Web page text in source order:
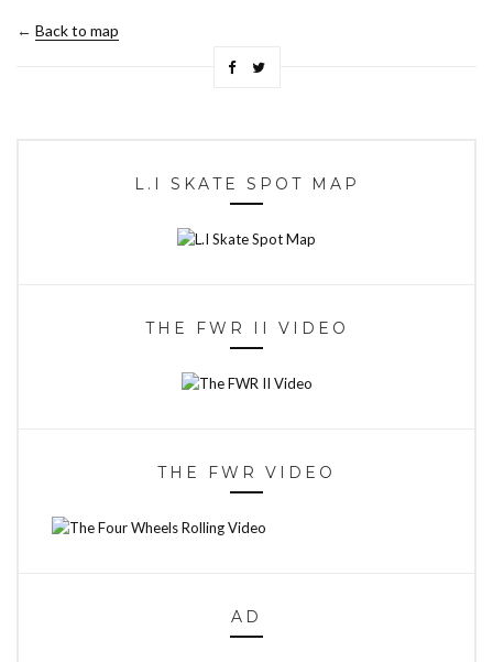
← Back to map
L.I SKATE SPOT MAP
THE FWR II VIDEO
THE FWR VIDEO
AD